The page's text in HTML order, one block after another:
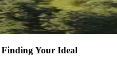
Your Ideal